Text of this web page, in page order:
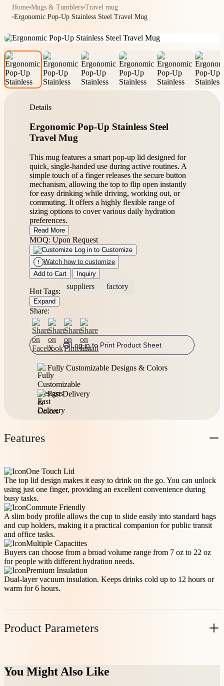
Home Mugs & Tumblers Travel mug
Ergonomic Pop-Up Stainless Steel Travel Mug
Details
Ergonomic Pop-Up Stainless Steel
Travel Mug
This mug features a smart pop-up lid designed for
quick, single-handed use during active routines. A
simple touch of a finger releases the secure button
mechanism, allowing the top to flip open instantly
for easy drinking while driving, working out, or
commuting. It offers a highly flexible range of
sizing options to cover various daily hydration
preferences.
Read More
MOQ: Upon Request
Log in to Customize
Watch how to customize
Add to Cart
Inquiry
Hot Tags:
suppliers factory
Expand
Share:
Log in to Print Product Sheet
Fully Customizable Designs & Colors
Fast Delivery
Features
One Touch Lid
The top lid design makes it easy to drink on the go. You can unlock
using just one finger, providing an excellent convenience during
busy tasks.
Commute Friendly
A slim body profile allows the cup to slide easily into standard bags
and cup holders, making it a practical companion for public transit
and office tasks.
Multiple Capacities
Buyers can choose from a broad volume range from 7 oz to 22 oz
for people with different hydration needs.
Premium Insulation
Dual-layer vacuum insulation. Keeps drinks cold up to 12 hours or
warm for 6 hours.
Product Parameters
Item No. Volume(oz)
You Might Also Like